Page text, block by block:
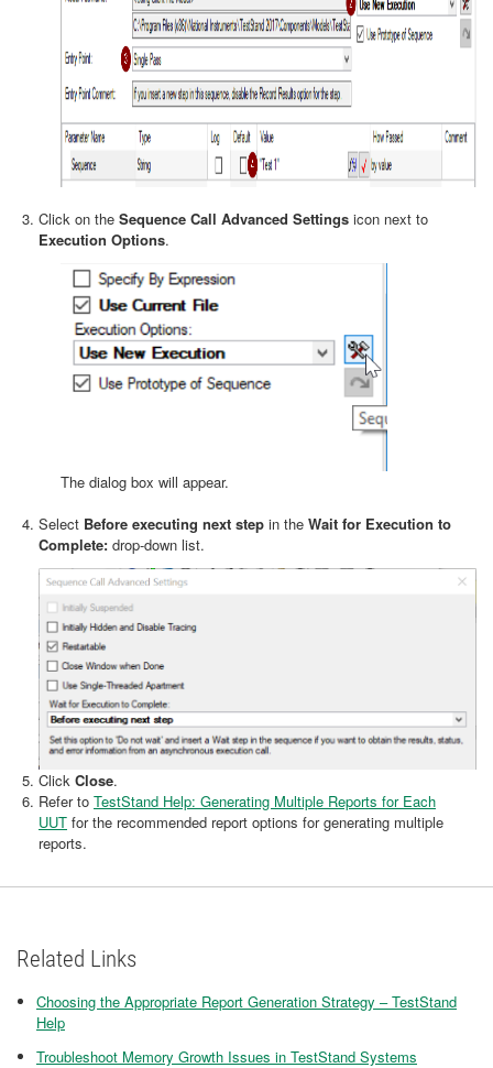
Click on the Sequence Call Advanced Settings icon next to
Execution Options.
The dialog box will appear.
Select Before executing next step in the Wait for Execution to
Complete: drop-down list.
Click Close.
Refer to TestStand Help: Generating Multiple Reports for Each
UUT for the recommended report options for generating multiple
reports.
Related Links
Choosing the Appropriate Report Generation Strategy – TestStand
Help
Troubleshoot Memory Growth Issues in TestStand Systems